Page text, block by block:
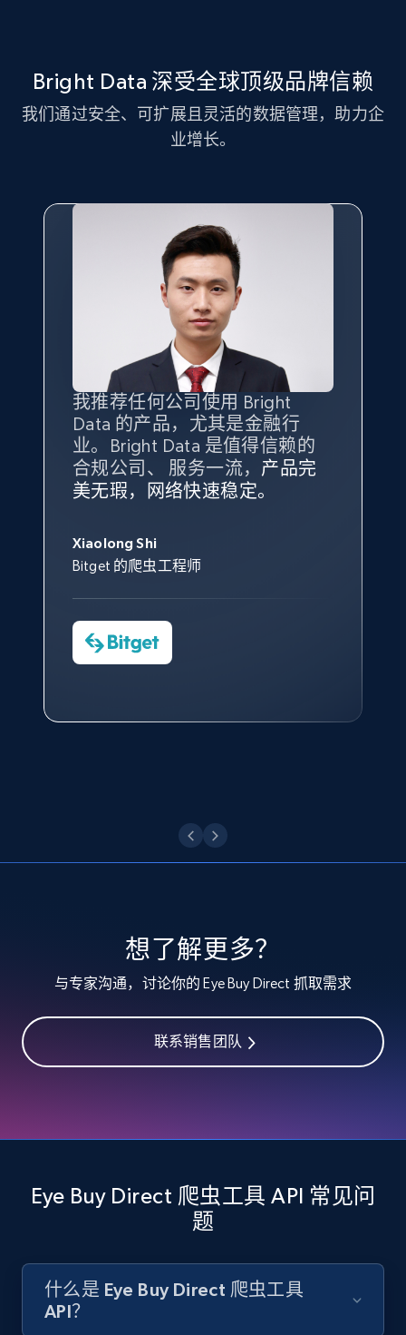
2.1K+ 375+ 注册使用
Amazon products by seller URL
Title, Seller name, Brand, Description, Initial
price, Currency, Availability, Reviews count, and
375+
Amazon products global dataset - Collect
products from Brands URLs
Title, Seller name, Brand, Description, Initial
price, Currency, Availability, Reviews count, and
more.
2.1K+ 375+
URL, Product id, Listing inventory id, Title, Rating,
price, and more.
Etsy - Collect data on products using
price, and more.
1.9K+ 323+ 注册使用
price, and more.
1.9K+ 323+ 注册使用
Amazon products search
Asin, URL, Name, Sponsored, Initial price, Final
Bright Data 深受全球顶级品牌信赖
我们通过安全、可扩展且灵活的数据管理，助力企
业增长。
我推荐任何公司使用 Bright
Data 的产品，尤其是金融行
业。Bright Data 是值得信赖的
合规公司、 服务一流， 产品完
美无瑕，网络快速稳定。
Xiaolong Shi
Bitget 的爬虫工程师
Bright Data 拥有自有代理基础
设施，助您持续获取网络数据。
帮助您轻松绕过烦人的验证码
（CAPTCHA）。
数据科学专家
根据我的使用体验，Bright Data
的服务价值不可估量。Bright
共网络数据以满足需求，并通过
其支持团队和开发团队，让我们
Charmagne Cruz
—— Shopee Philippines Inc. 报告与分析、
最重要的是拥有质量 最好、
最多的数据，而这正是 Bright
Data 和 tgndata 发挥作用的地
方。
tgndata 的首席执行官 (CEO)
我们对 Bright Data 的可靠性印
象深刻，对整体服务也非常满
沟通，他的协助对我们非常有帮
助。
Convert Group 的 CTO
我们对与 Bright Data 的合作感
到非常满意。各方面都很不错，
服务和支持团队也非常认可。
想了解更多？
与专家沟通，讨论你的 Eye Buy Direct 抓取需求
联系销售团队
Eye Buy Direct 爬虫工具 API 常见问
题
什么是 Eye Buy Direct 爬虫工具
API？